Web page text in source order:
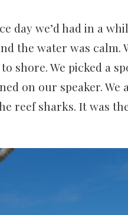
day we’d had in a
the water was calm.
shore. We picked a
on our speaker. We
reef sharks. It was